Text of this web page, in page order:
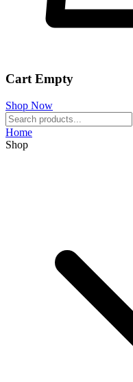
Cart Empty
Shop Now
Home
Shop